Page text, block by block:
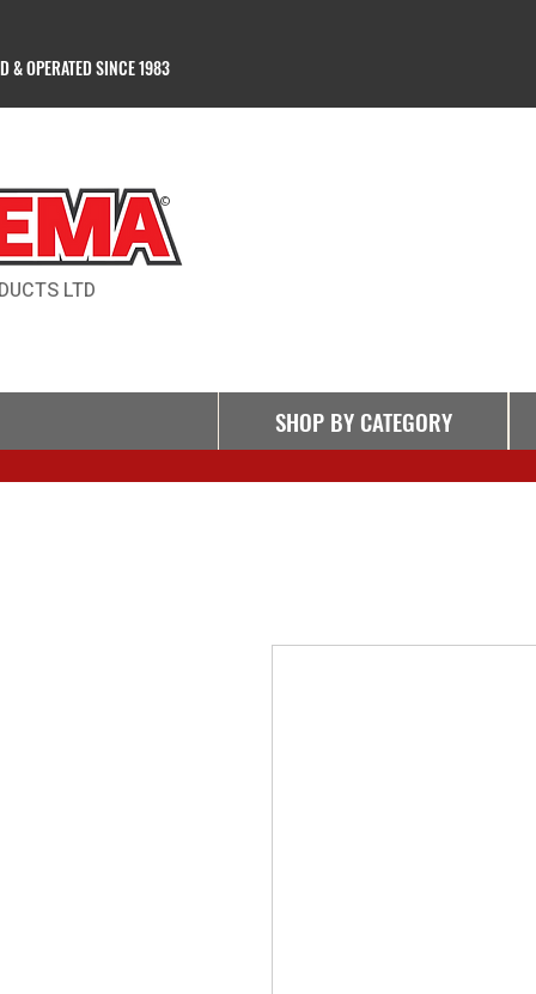
& OPERATED SINCE 1983
©
LTD
SHOP BY CATEGORY